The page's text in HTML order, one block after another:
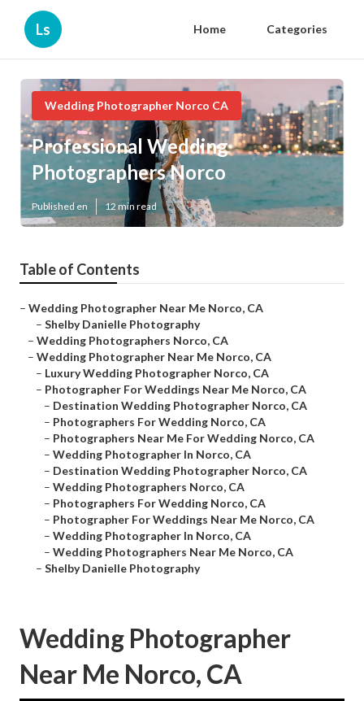
Ls Home Categories
Wedding Photographer Norco CA
Professional Wedding
Photographers Norco
Published en 12 min read
Table of Contents
– Wedding Photographer Near Me Norco, CA
– Shelby Danielle Photography
– Wedding Photographers Norco, CA
– Wedding Photographer Near Me Norco, CA
– Luxury Wedding Photographer Norco, CA
– Photographer For Weddings Near Me Norco, CA
– Destination Wedding Photographer Norco, CA
– Photographers For Wedding Norco, CA
– Photographers Near Me For Wedding Norco, CA
– Wedding Photographer In Norco, CA
– Destination Wedding Photographer Norco, CA
– Wedding Photographers Norco, CA
– Photographers For Wedding Norco, CA
– Photographer For Weddings Near Me Norco, CA
– Wedding Photographer In Norco, CA
– Wedding Photographers Near Me Norco, CA
– Shelby Danielle Photography
Wedding Photographer
Near Me Norco, CA